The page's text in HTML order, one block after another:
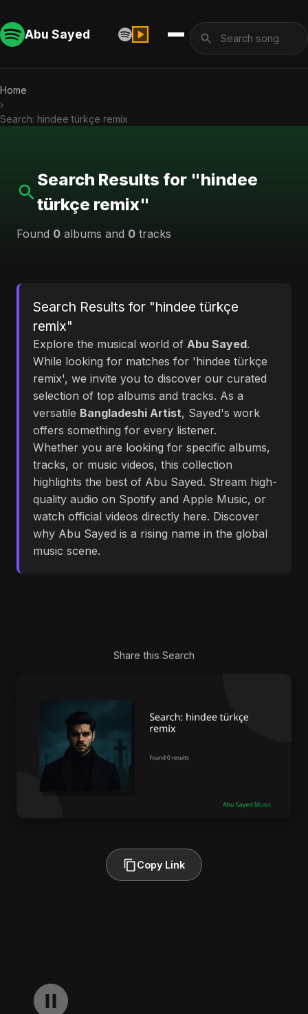
Abu Sayed
Home
›
Search: hindee türkçe remix
Search Results for "hindee
türkçe remix"
Found 0 albums and 0 tracks
Search Results for "hindee türkçe
remix"
Explore the musical world of Abu Sayed.
While looking for matches for 'hindee türkçe
remix', we invite you to discover our curated
selection of top albums and tracks. As a
versatile Bangladeshi Artist, Sayed's work
offers something for every listener.
Whether you are looking for specific albums,
tracks, or music videos, this collection
highlights the best of Abu Sayed. Stream high-
quality audio on Spotify and Apple Music, or
watch official videos directly here. Discover
why Abu Sayed is a rising name in the global
music scene.
Share this Search
Copy Link